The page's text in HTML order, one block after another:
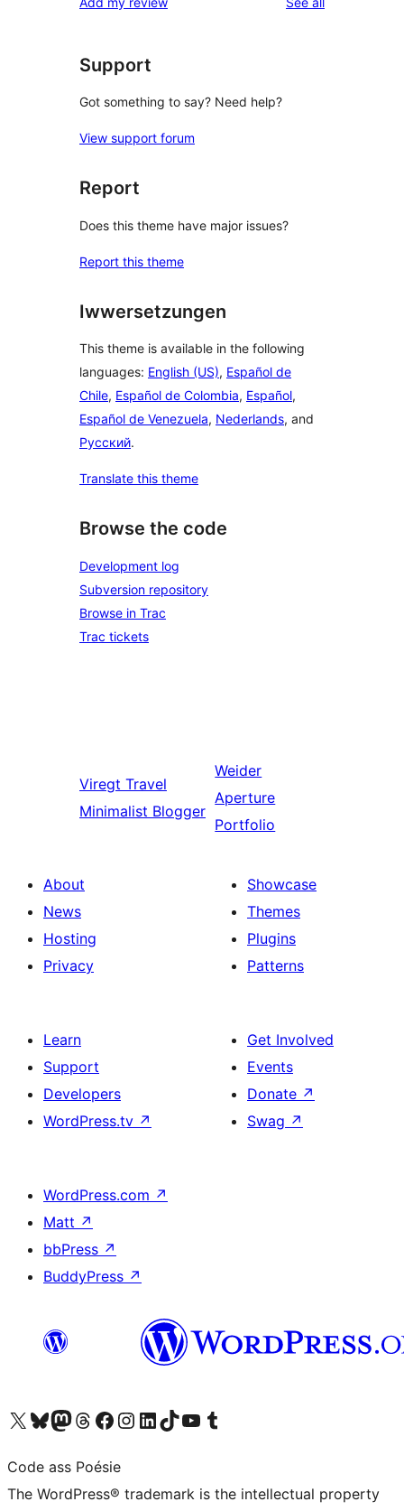
reviews
star
Support
Got something to say? Need help?
View support forum
Report
Does this theme have major issues?
Report this theme
Iwwersetzungen
This theme is available in the following
languages: English (US), Español de
Chile, Español de Colombia, Español,
Español de Venezuela, Nederlands, and
Русский.
Translate this theme
Browse the code
Development log
Subversion repository
Browse in Trac
Trac tickets
Viregt Travel
Minimalist Blogger
Weider
Aperture
Portfolio
About
News
Hosting
Privacy
Showcase
Themes
Plugins
Patterns
Learn
Support
Developers
WordPress.tv ↗
Get Involved
Events
Donate ↗
Swag ↗
WordPress.com ↗
Matt ↗
bbPress ↗
BuddyPress ↗
Visit our X (formerly Twitter) account
Visit our Bluesky account
Visit our Mastodon account
Visit our Threads account
Visit our Facebook page
Visit our Instagram account
Visit our LinkedIn account
Visit our TikTok account
Visit our YouTube channel
Visit our Tumblr account
Code ass Poésie
The WordPress® trademark is the intellectual property